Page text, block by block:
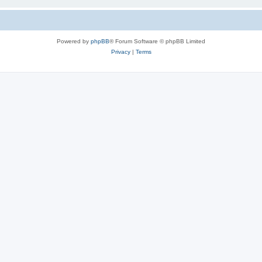
Powered by phpBB® Forum Software © phpBB Limited
Privacy| Terms